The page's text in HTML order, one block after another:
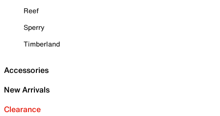
Reef
Sperry
Timberland
Accessories
New Arrivals
Clearance